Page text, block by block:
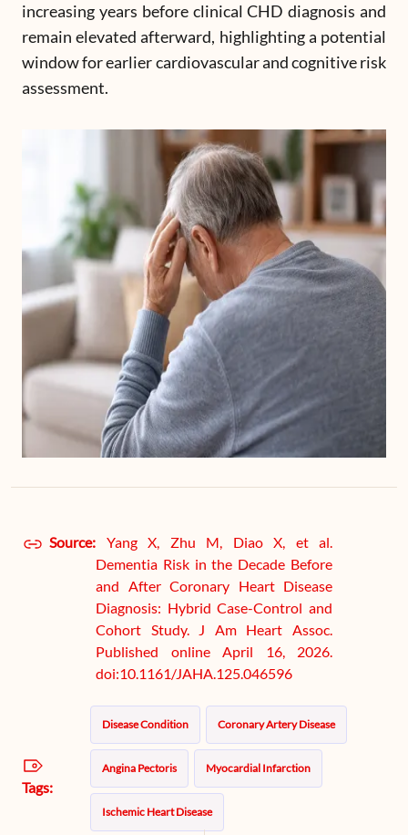
increasing years before clinical CHD diagnosis and
remain elevated afterward, highlighting a potential
window for earlier cardiovascular and cognitive risk
assessment.
Source:
Yang X, Zhu M, Diao X, et al.
Dementia Risk in the Decade Before
and After Coronary Heart Disease
Diagnosis: Hybrid Case-Control and
Cohort Study. J Am Heart Assoc.
Published online April 16, 2026.
doi:10.1161/JAHA.125.046596
Tags:
Disease Condition Coronary Artery Disease
Angina Pectoris Myocardial Infarction
Ischemic Heart Disease